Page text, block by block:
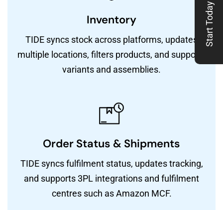
Start Today
Inventory
TIDE syncs stock across platforms, updates
multiple locations, filters products, and supports
variants and assemblies.
Order Status & Shipments
TIDE syncs fulfilment status, updates tracking,
and supports 3PL integrations and fulfilment
centres such as Amazon MCF.